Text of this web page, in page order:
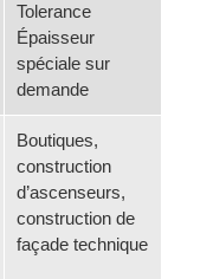
Tolerance
Épaisseur
spéciale sur
demande
Boutiques,
construction
d’ascenseurs,
construction de
façade technique